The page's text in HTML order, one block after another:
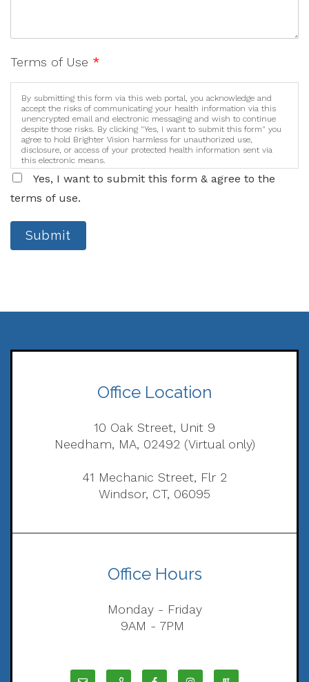
Terms of Use *
By submitting this form via this web portal, you acknowledge and
accept the risks of communicating your health information via this
unencrypted email and electronic messaging and wish to continue
despite those risks. By clicking "Yes, I want to submit this form" you
agree to hold Brighter Vision harmless for unauthorized use,
disclosure, or access of your protected health information sent via
this electronic means.
Yes, I want to submit this form & agree to the
terms of use.
Submit
Office Location
10 Oak Street, Unit 9
Needham, MA, 02492 (Virtual only)
41 Mechanic Street, Flr 2
Windsor, CT, 06095
Office Hours
Monday - Friday
9AM - 7PM